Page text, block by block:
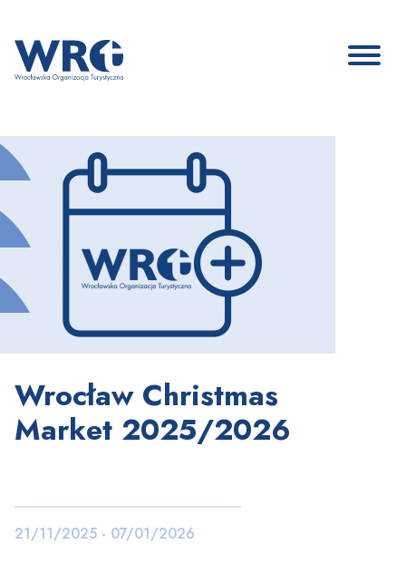
Wrocław Christmas
Market 2025/2026
21/11/2025 - 07/01/2026